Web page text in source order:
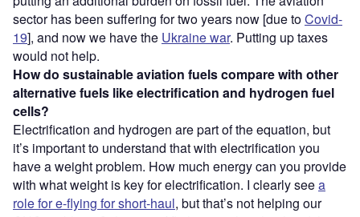
sector has been suffering for two years now [due toCovid-
19], and now we have the Ukraine war. Putting up taxes
would not help.
How do sustainable aviation fuels compare with other
alternative fuels like electrification and hydrogen fuel
cells?
Electrification and hydrogen are part of the equation, but
it’s important to understand that with electrification you
have a weight problem. How much energy can you provide
with what weight is key for electrification. I clearly seea
role for e-flying for short-haul, but that’s not helping our